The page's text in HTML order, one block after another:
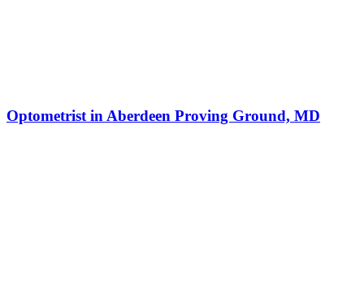
Optometrist in Aberdeen Proving Ground, MD